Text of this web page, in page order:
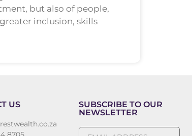
but also of people,
inclusion, skills
US
SUBSCRIBE TO OUR
NEWSLETTER